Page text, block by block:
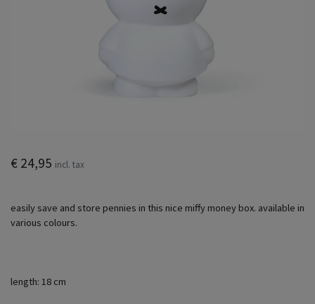
€ 24,95 incl. tax
easily save and store pennies in this nice miffy money box. available in
various colours.
length: 18 cm